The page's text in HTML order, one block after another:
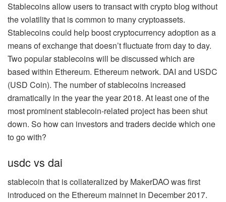
Stablecoins allow users to transact with crypto blog without
the volatility that is common to many cryptoassets.
Stablecoins could help boost cryptocurrency adoption as a
means of exchange that doesn’t fluctuate from day to day.
Two popular stablecoins will be discussed which are
based within Ethereum. Ethereum network. DAI and USDC
(USD Coin). The number of stablecoins increased
dramatically in the year the year 2018. At least one of the
most prominent stablecoin-related project has been shut
down. So how can investors and traders decide which one
to go with?
usdc vs dai
stablecoin that is collateralized by MakerDAO was first
introduced on the Ethereum mainnet in December 2017.